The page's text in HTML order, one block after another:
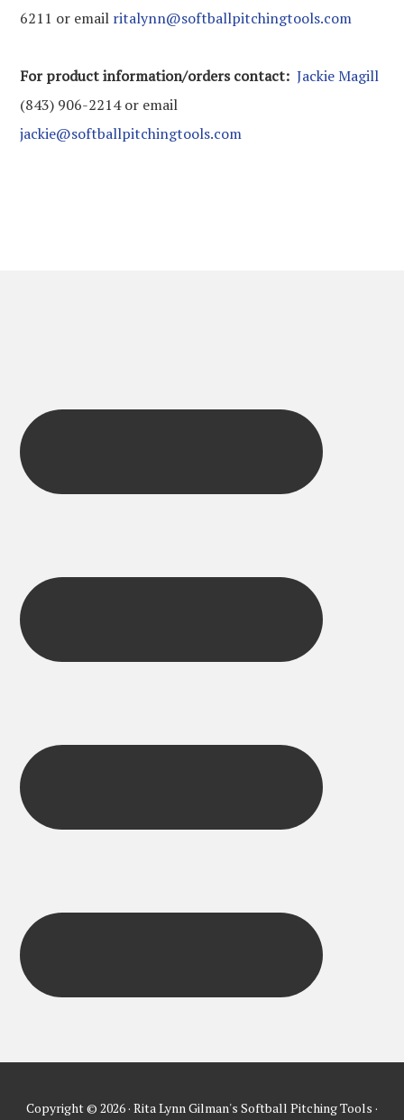
6211 or email ritalynn@softballpitchingtools.com
For product information/orders contact: Jackie Magill
(843) 906-2214 or email
jackie@softballpitchingtools.com
Copyright © 2026 · Rita Lynn Gilman's Softball Pitching Tools ·